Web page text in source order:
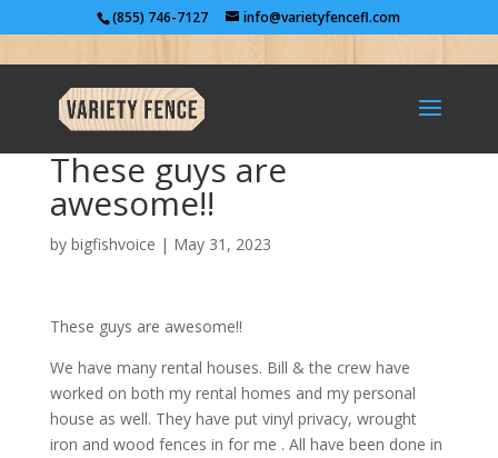
(855) 746-7127 info@varietyfencefl.com
These guys are
awesome!!
by bigfishvoice | May 31, 2023
These guys are awesome!!
We have many rental houses. Bill & the crew have
worked on both my rental homes and my personal
house as well. They have put vinyl privacy, wrought
iron and wood fences in for me . All have been done in